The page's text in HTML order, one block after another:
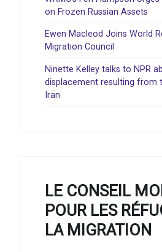
on Frozen Russian Assets
Ewen Macleod Joins World
Migration Council
Ninette Kelley talks to NPR
displacement resulting from
Iran
LE CONSEIL
POUR LES
LA MIGRATION